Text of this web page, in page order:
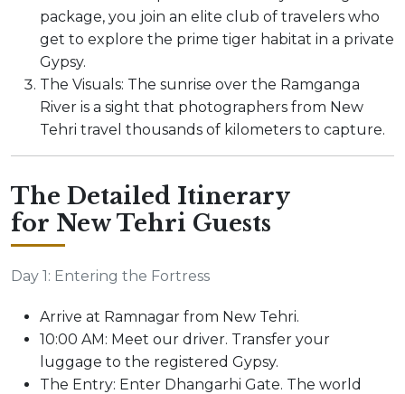
package, you join an elite club of travelers who
get to explore the prime tiger habitat in a private
Gypsy.
The Visuals: The sunrise over the Ramganga
River is a sight that photographers from New
Tehri travel thousands of kilometers to capture.
The Detailed Itinerary
for New Tehri Guests
Day 1: Entering the Fortress
Arrive at Ramnagar from New Tehri.
10:00 AM: Meet our driver. Transfer your
luggage to the registered Gypsy.
The Entry: Enter Dhangarhi Gate. The world